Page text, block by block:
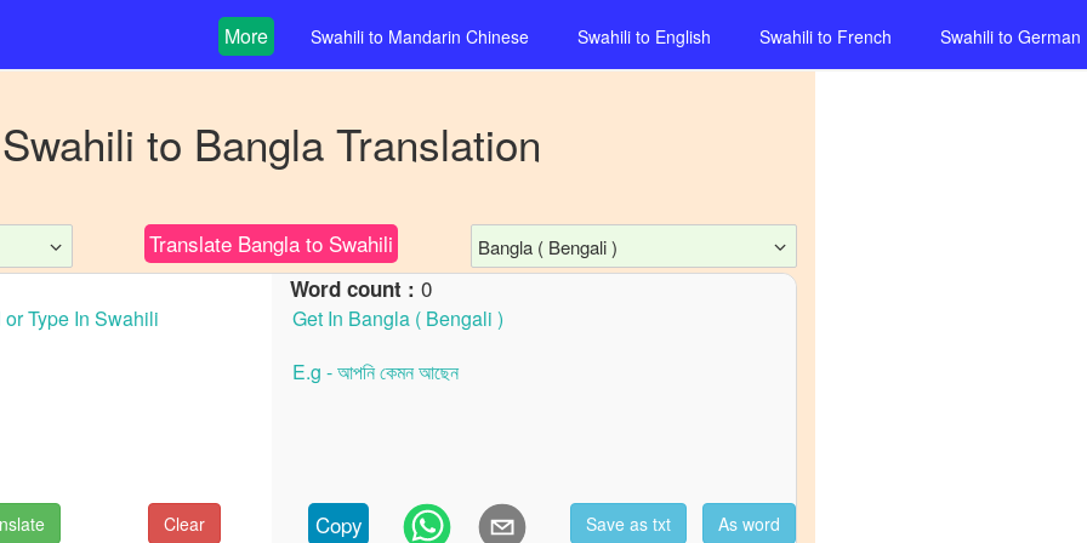
More Swahili to Mandarin Chinese Swahili to English Swahili to French Swahili to German
Swahili to Bangla Translation
Translate Bangla to Swahili Bangla ( Bengali )
Clear
Word count : 0
Copy Save as txt As word